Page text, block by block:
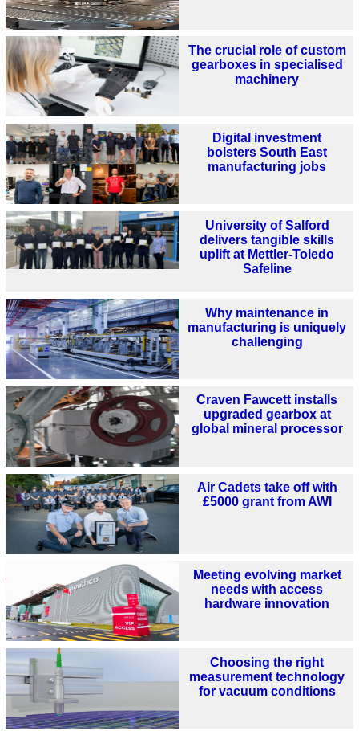
The crucial role of custom
gearboxes in specialised
machinery
Digital investment
bolsters South East
manufacturing jobs
University of Salford
delivers tangible skills
uplift at Mettler-Toledo
Safeline
Why maintenance in
manufacturing is uniquely
challenging
Craven Fawcett installs
upgraded gearbox at
global mineral processor
Air Cadets take off with
£5000 grant from AWI
Meeting evolving market
needs with access
hardware innovation
Choosing the right
measurement technology
for vacuum conditions